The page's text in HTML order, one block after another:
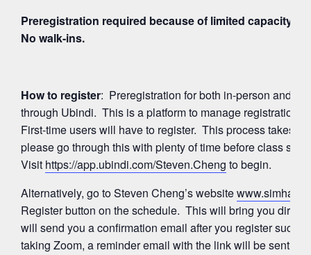
Preregistration required because of limited capacity
No walk-ins.
How to register: Preregistration for both in-person and
through Ubindi. This is a platform to manage registrations
First-time users will have to register. This process takes a
please go through this with plenty of time before class
Visit https://app.ubindi.com/Steven.Cheng to begin.
Alternatively, go to Steven Cheng’s website
Register button on the schedule. This will bring you
will send you a confirmation email after you register
taking Zoom, a reminder email with the link will be sent